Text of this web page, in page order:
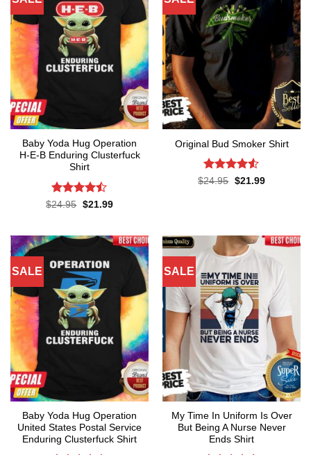
Baby Yoda Hug Operation
H-E-B Enduring Clusterfuck
Shirt
Rated
$24.95 Original
$21.99Current
Original Bud Smoker Shirt
Rated4.5
$24.95 Original
$21.99Current
SALE
Baby Yoda Hug Operation
United States Postal Service
Enduring Clusterfuck Shirt
SALE
My Time In Uniform Is Over
But Being A Nurse Never
Ends Shirt